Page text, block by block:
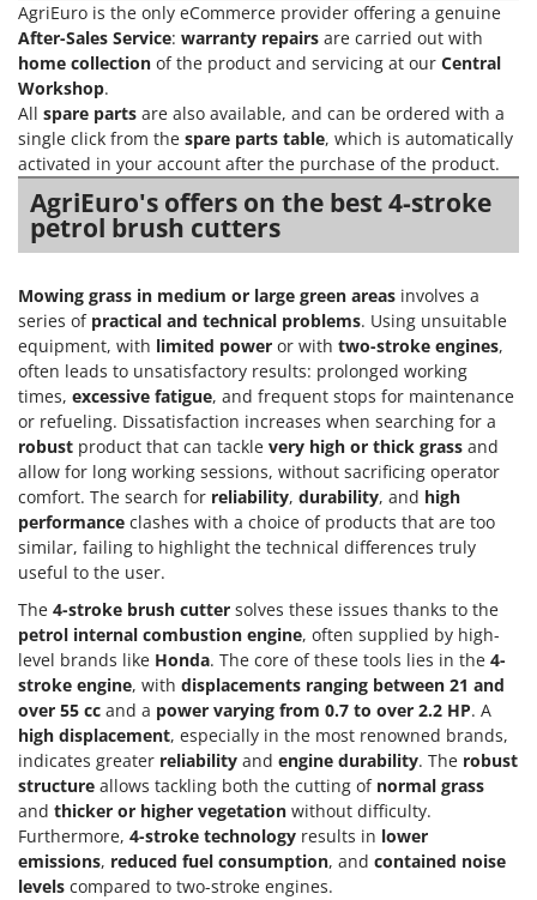
AgriEuro is the only eCommerce provider offering a genuine
After-Sales Service: warranty repairs are carried out with
home collection of the product and servicing at our Central
Workshop.
All spare parts are also available, and can be ordered with a
single click from the spare parts table, which is automatically
activated in your account after the purchase of the product.
AgriEuro's offers on the best 4-stroke
petrol brush cutters
Mowing grass in medium or large green areas involves a
series of practical and technical problems. Using unsuitable
equipment, with limited power or with two-stroke engines,
often leads to unsatisfactory results: prolonged working
times, excessive fatigue, and frequent stops for maintenance
or refueling. Dissatisfaction increases when searching for a
robust product that can tackle very high or thick grass and
allow for long working sessions, without sacrificing operator
comfort. The search for reliability, durability, and high
performance clashes with a choice of products that are too
similar, failing to highlight the technical differences truly
useful to the user.
The 4-stroke brush cutter solves these issues thanks to the
petrol internal combustion engine, often supplied by high-
level brands like Honda. The core of these tools lies in the 4-
stroke engine, with displacements ranging between 21 and
over 55 cc and a power varying from 0.7 to over 2.2 HP. A
high displacement, especially in the most renowned brands,
indicates greater reliability and engine durability. The robust
structure allows tackling both the cutting of normal grass
and thicker or higher vegetation without difficulty.
Furthermore, 4-stroke technology results in lower
emissions, reduced fuel consumption, and contained noise
levels compared to two-stroke engines.